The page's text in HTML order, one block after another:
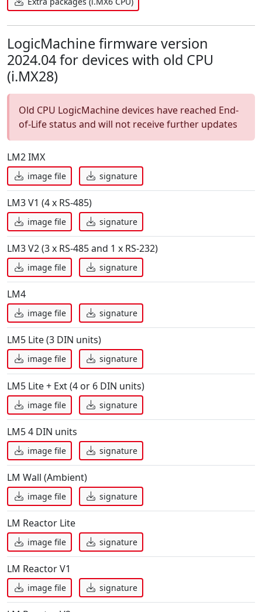
LogicMachine firmware version
2024.04 for devices with old CPU
(i.MX28)
Old CPU LogicMachine devices have reached End-
of-Life status and will not receive further updates
LM2 IMX
image file signature
LM3 V1 (4 x RS-485)
image file signature
LM3 V2 (3 x RS-485 and 1 x RS-232)
image file signature
LM4
image file signature
LM5 Lite (3 DIN units)
image file signature
LM5 Lite + Ext (4 or 6 DIN units)
image file signature
LM5 4 DIN units
image file signature
LM Wall (Ambient)
image file signature
LM Reactor Lite
image file signature
LM Reactor V1
image file signature